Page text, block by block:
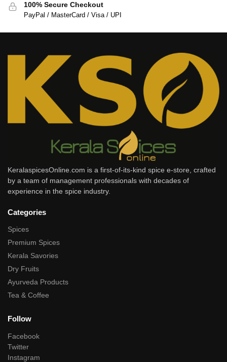
100% Secure Checkout
PayPal / MasterCard / Visa / UPI
KeralaspicesOnline.com is a first-of-its-kind spice e-store, crafted
by a team of management professionals with decades of
experience in the spice industry.
Categories
Spices
Premium Spices
Kerala Savories
Dry Fruits
Ayurveda Products
Tea & Coffee
Follow
Facebook
Twitter
Instagram